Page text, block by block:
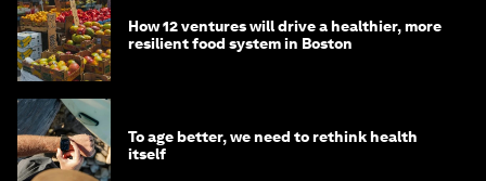
How 12 ventures will drive a healthier, more
resilient food system in Boston
To age better, we need to rethink health
itself